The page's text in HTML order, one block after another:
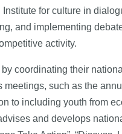
for culture in
and implementing
activity.
coordinating their
meetings, such as the
to including youth from
and develops